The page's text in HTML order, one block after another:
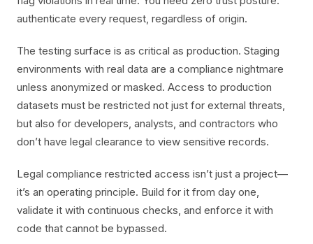
authenticate every request, regardless of origin.
The testing surface is as critical as production. Staging
environments with real data are a compliance nightmare
unless anonymized or masked. Access to production
datasets must be restricted not just for external threats,
but also for developers, analysts, and contractors who
don’t have legal clearance to view sensitive records.
Legal compliance restricted access isn’t just a project—
it’s an operating principle. Build for it from day one,
validate it with continuous checks, and enforce it with
code that cannot be bypassed.